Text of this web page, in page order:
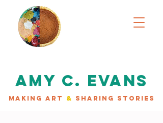
AMY C. EVANS
MAKING ART & SHARING STORIES